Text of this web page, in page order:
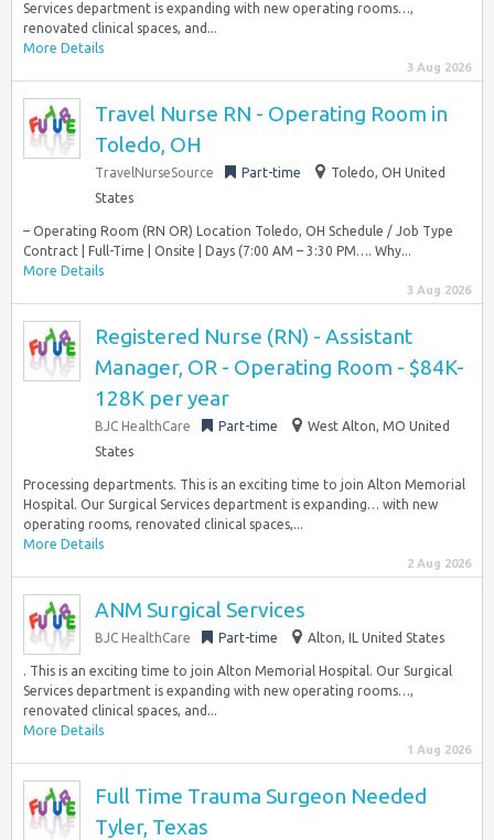
Services department is expanding with new operating rooms…,
renovated clinical spaces, and...
More Details
3 Aug 2026
Travel Nurse RN - Operating Room in
Toledo, OH
TravelNurseSource Part-time
Toledo, OH United
States
– Operating Room (RN OR) Location Toledo, OH Schedule / Job Type
Contract | Full-Time | Onsite | Days (7:00 AM – 3:30 PM…. Why...
More Details
3 Aug 2026
Registered Nurse (RN) - Assistant
Manager, OR - Operating Room - $84K-
128K per year
BJC HealthCare Part-time
West Alton, MO United
States
Processing departments. This is an exciting time to join Alton Memorial
Hospital. Our Surgical Services department is expanding… with new
operating rooms, renovated clinical spaces,...
More Details
2 Aug 2026
ANM Surgical Services
BJC HealthCare Part-time Alton, IL United States
. This is an exciting time to join Alton Memorial Hospital. Our Surgical
Services department is expanding with new operating rooms…,
renovated clinical spaces, and...
More Details
1 Aug 2026
Full Time Trauma Surgeon Needed
Tyler, Texas